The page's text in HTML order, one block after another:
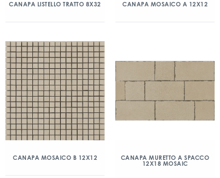
CANAPA LISTELLO TRATTO 8X32 CANAPA MOSAICO A 12X12
CANAPA MOSAICO B 12X12
CANAPA MURETTO A SPACCO
12X18 MOSAIC